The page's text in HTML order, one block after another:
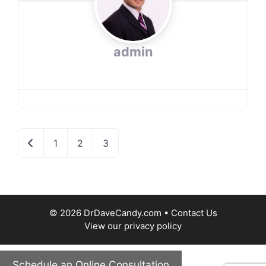
admin
Newer posts
1 2 3
© 2026 DrDaveCandy.com • Contact Us
View our privacy policy